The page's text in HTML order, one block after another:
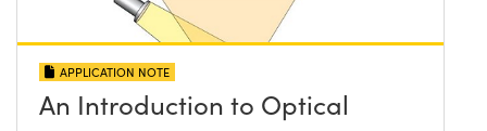
APPLICATION NOTE
An Introduction to Optical